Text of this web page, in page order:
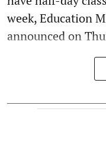
week, Education
announced on